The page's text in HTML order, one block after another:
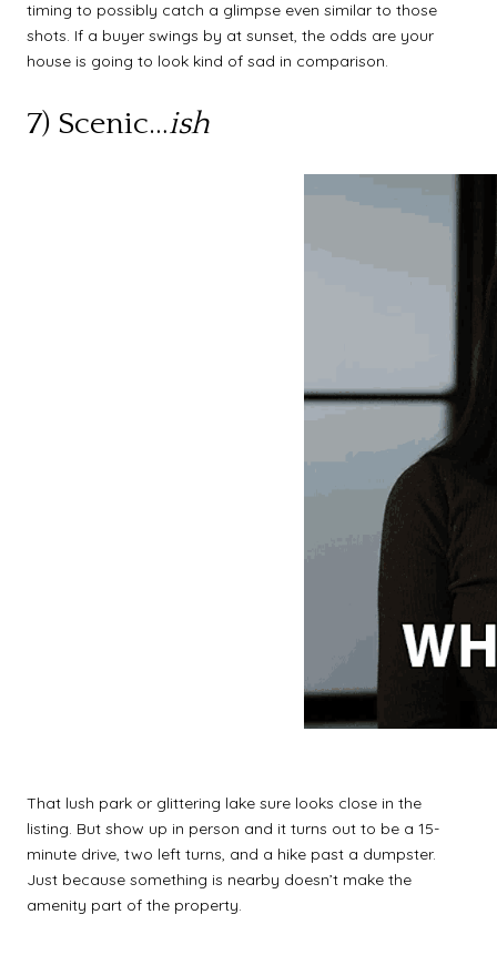
timing to possibly catch a glimpse even similar to those
shots. If a buyer swings by at sunset, the odds are your
house is going to look kind of sad in comparison.
7) Scenic…ish
That lush park or glittering lake sure looks close in the
listing. But show up in person and it turns out to be a 15-
minute drive, two left turns, and a hike past a dumpster.
Just because something is nearby doesn’t make the
amenity part of the property.